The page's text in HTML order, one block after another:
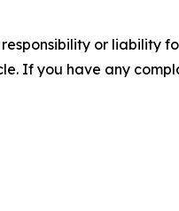
or liability
If you have any